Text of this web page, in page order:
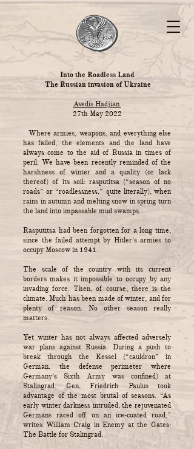
Into the Roadless Land
The Russian invasion of Ukraine
Avedis Hadjian
27th May 2022
Where armies, weapons, and everything else
has failed, the elements and the land have
always come to the aid of Russia in times of
peril. We have been recently reminded of the
harshness of winter and a quality (or lack
thereof) of its soil: rasputitsa (“season of no
roads” or “roadlessness,” quite literally), when
rains in autumn and melting snow in spring turn
the land into impassable mud swamps.
Rasputitsa had been forgotten for a long time,
since the failed attempt by Hitler’s armies to
occupy Moscow in 1941.
The scale of the country with its current
borders makes it impossible to occupy by any
invading force. Then, of course, there is the
climate. Much has been made of winter, and for
plenty of reason. No other season really
matters.
Yet winter has not always affected adversely
war plans against Russia. During a push to
break through the Kessel (“cauldron” in
German, the defense perimeter where
Germany’s Sixth Army was confined) at
Stalingrad, Gen. Friedrich Paulus took
advantage of the most brutal of seasons. “As
early winter darkness intruded, the rejuvenated
Germans raced off on an ice-coated road,”
writes William Craig in Enemy at the Gates:
The Battle for Stalingrad.